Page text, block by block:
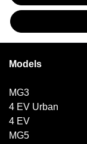
Models
MG3
4 EV Urban
4 EV
MG5